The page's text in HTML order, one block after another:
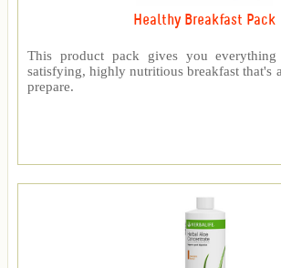
Healthy Breakfast Pack
This product pack gives you
satisfying, highly nutritious breakfast that's
prepare.